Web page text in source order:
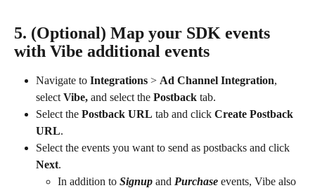
5. (Optional) Map your SDK events
with Vibe additional events
Navigate to Integrations > Ad Channel Integration,
select Vibe, and select the Postback tab.
Select the Postback URL tab and click Create Postback
URL.
Select the events you want to send as postbacks and click
Next.
In addition to Signup and Purchase events, Vibe also